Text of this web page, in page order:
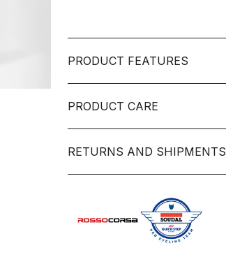
PRODUCT FEATURES
PRODUCT CARE
RETURNS AND SHIPMENTS